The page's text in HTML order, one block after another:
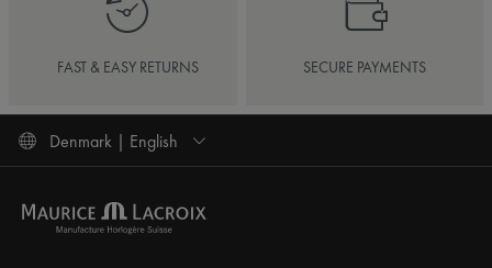
FAST & EASY RETURNS SECURE PAYMENTS
Denmark | English